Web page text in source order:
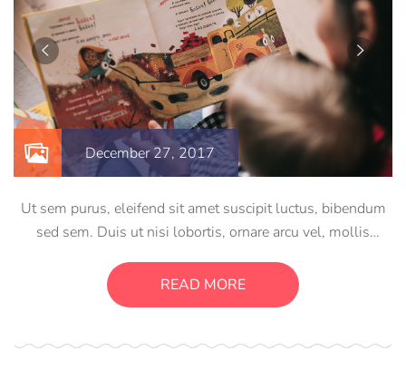
December 27, 2017
Ut sem purus, eleifend sit amet suscipit luctus, bibendum
sed sem. Duis ut nisi lobortis, ornare arcu vel, mollis
consectetur massa. Etiam eu magna a ex euismod euismod
eu ac purus. Pellentesque efficitur tristique sollicitudin.
READ MORE